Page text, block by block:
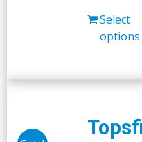
Select
options